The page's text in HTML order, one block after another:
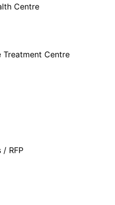
Centre
Treatment Centre
RFP